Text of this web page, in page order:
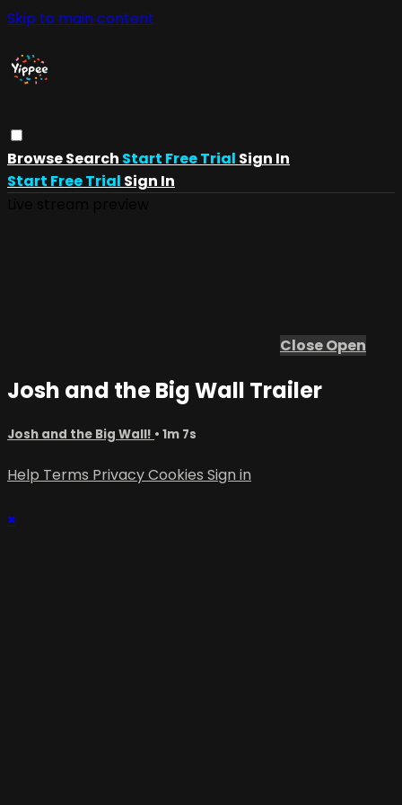
Skip to main content
BrowseSearch Start Free Trial Sign In
Start Free Trial Sign In
CloseOpen
Josh and the Big Wall Trailer
Josh and the Big Wall! • 1m 7s
Help Terms PrivacyCookies Sign in
×